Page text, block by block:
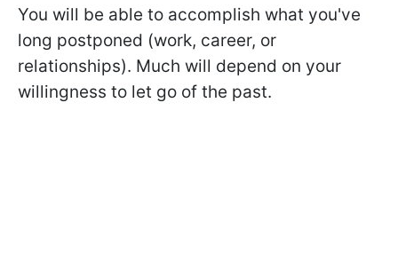
You will be able to accomplish what you've
long postponed (work, career, or
relationships). Much will depend on your
willingness to let go of the past.